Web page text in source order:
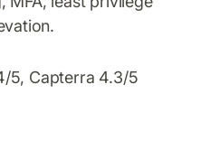
5, Capterra 4.3/5